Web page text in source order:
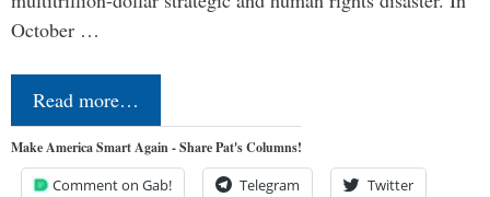
October …
Read more…
Make America Smart Again - Share Pat's Columns!
Comment on Gab! Telegram Twitter